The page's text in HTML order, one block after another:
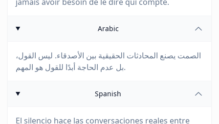
Arabic
الصمت يصنع المحادثات الحقيقية بين الأصدقاء. ليس القول،
بل عدم الحاجة أبدًا للقول هو المهم.
Spanish
El silencio hace las conversaciones reales entre